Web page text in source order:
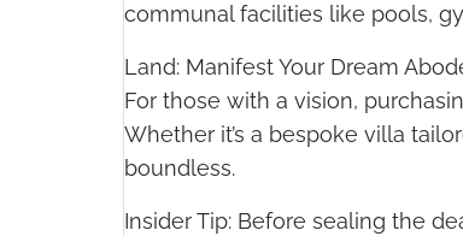
communal facilities like pools,
Land: Manifest Your Dream
For those with a vision,
Whether it’s a bespoke villa
boundless.
Insider Tip: Before sealing the